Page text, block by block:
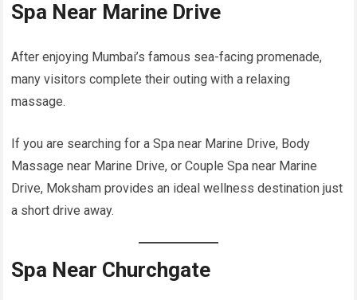
Spa Near Marine Drive
After enjoying Mumbai’s famous sea-facing promenade,
many visitors complete their outing with a relaxing
massage.
If you are searching for a Spa near Marine Drive, Body
Massage near Marine Drive, or Couple Spa near Marine
Drive, Moksham provides an ideal wellness destination just
a short drive away.
Spa Near Churchgate